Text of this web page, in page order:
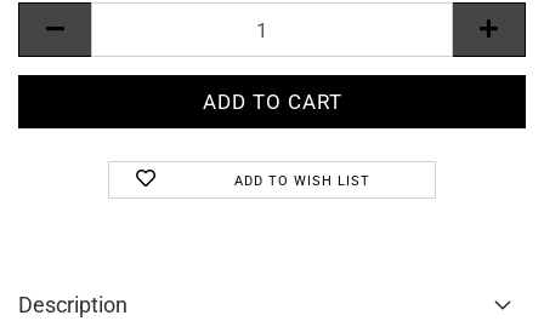
ADD TO WISH LIST
Description